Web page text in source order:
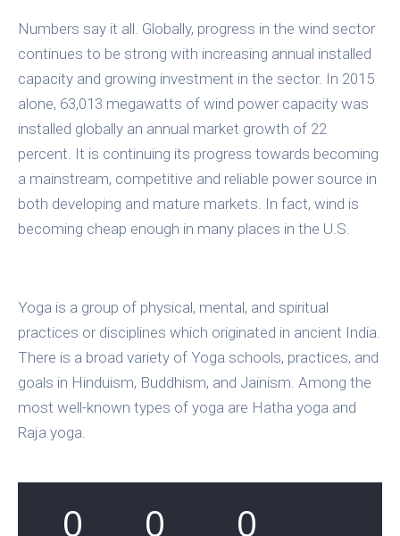
Numbers say it all. Globally, progress in the wind sector
continues to be strong with increasing annual installed
capacity and growing investment in the sector. In 2015
alone, 63,013 megawatts of wind power capacity was
installed globally an annual market growth of 22
percent. It is continuing its progress towards becoming
a mainstream, competitive and reliable power source in
both developing and mature markets. In fact, wind is
becoming cheap enough in many places in the U.S.
Yoga is a group of physical, mental, and spiritual
practices or disciplines which originated in ancient India.
There is a broad variety of Yoga schools, practices, and
goals in Hinduism, Buddhism, and Jainism. Among the
most well-known types of yoga are Hatha yoga and
Raja yoga.
0 0 0